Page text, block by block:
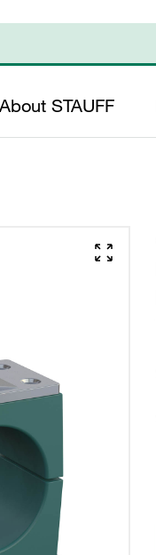
About STAUFF